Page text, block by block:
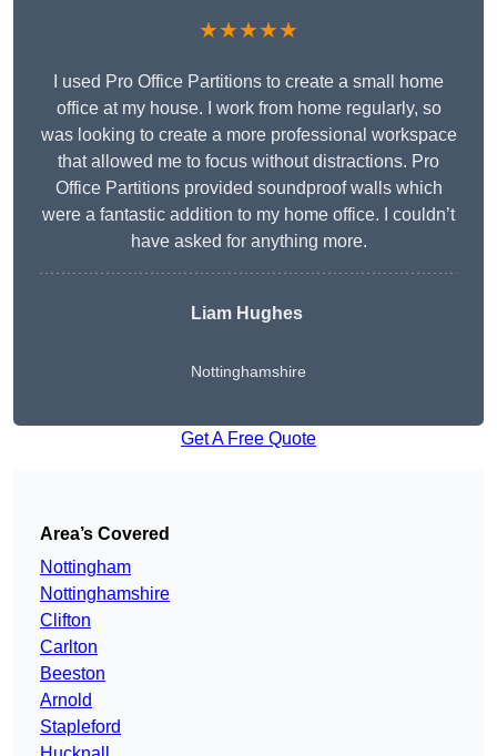
★★★★★
I used Pro Office Partitions to create a small home
office at my house. I work from home regularly, so
was looking to create a more professional workspace
that allowed me to focus without distractions. Pro
Office Partitions provided soundproof walls which
were a fantastic addition to my home office. I couldn’t
have asked for anything more.
Liam Hughes
Nottinghamshire
Get A Free Quote
Area’s Covered
Nottingham
Nottinghamshire
Clifton
Carlton
Beeston
Arnold
Stapleford